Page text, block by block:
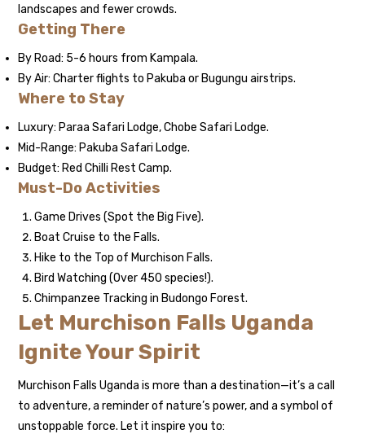
landscapes and fewer crowds.
Getting There
By Road: 5-6 hours from Kampala.
By Air: Charter flights to Pakuba or Bugungu airstrips.
Where to Stay
Luxury: Paraa Safari Lodge, Chobe Safari Lodge.
Mid-Range: Pakuba Safari Lodge.
Budget: Red Chilli Rest Camp.
Must-Do Activities
Game Drives (Spot the Big Five).
Boat Cruise to the Falls.
Hike to the Top of Murchison Falls.
Bird Watching (Over 450 species!).
Chimpanzee Tracking in Budongo Forest.
Let Murchison Falls Uganda
Ignite Your Spirit
Murchison Falls Uganda is more than a destination—it’s a call
to adventure, a reminder of nature’s power, and a symbol of
unstoppable force. Let it inspire you to: